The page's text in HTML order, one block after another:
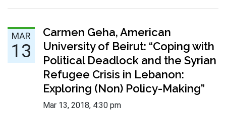
MAR
13
Mar 13 :
Carmen Geha, American
University of Beirut: “Coping with
Political Deadlock and the Syrian
Refugee Crisis in Lebanon:
Exploring (Non) Policy-Making”
Mar 13, 2018, 4:30 pm